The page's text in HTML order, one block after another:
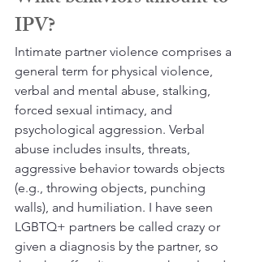
IPV?
Intimate partner violence comprises a
general term for physical violence,
verbal and mental abuse, stalking,
forced sexual intimacy, and
psychological aggression. Verbal
abuse includes insults, threats,
aggressive behavior towards objects
(e.g., throwing objects, punching
walls), and humiliation. I have seen
LGBTQ+ partners be called crazy or
given a diagnosis by the partner, so